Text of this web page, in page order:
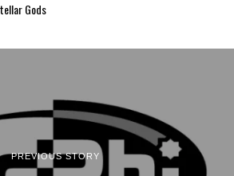
Gods
PREVIOUS STORY